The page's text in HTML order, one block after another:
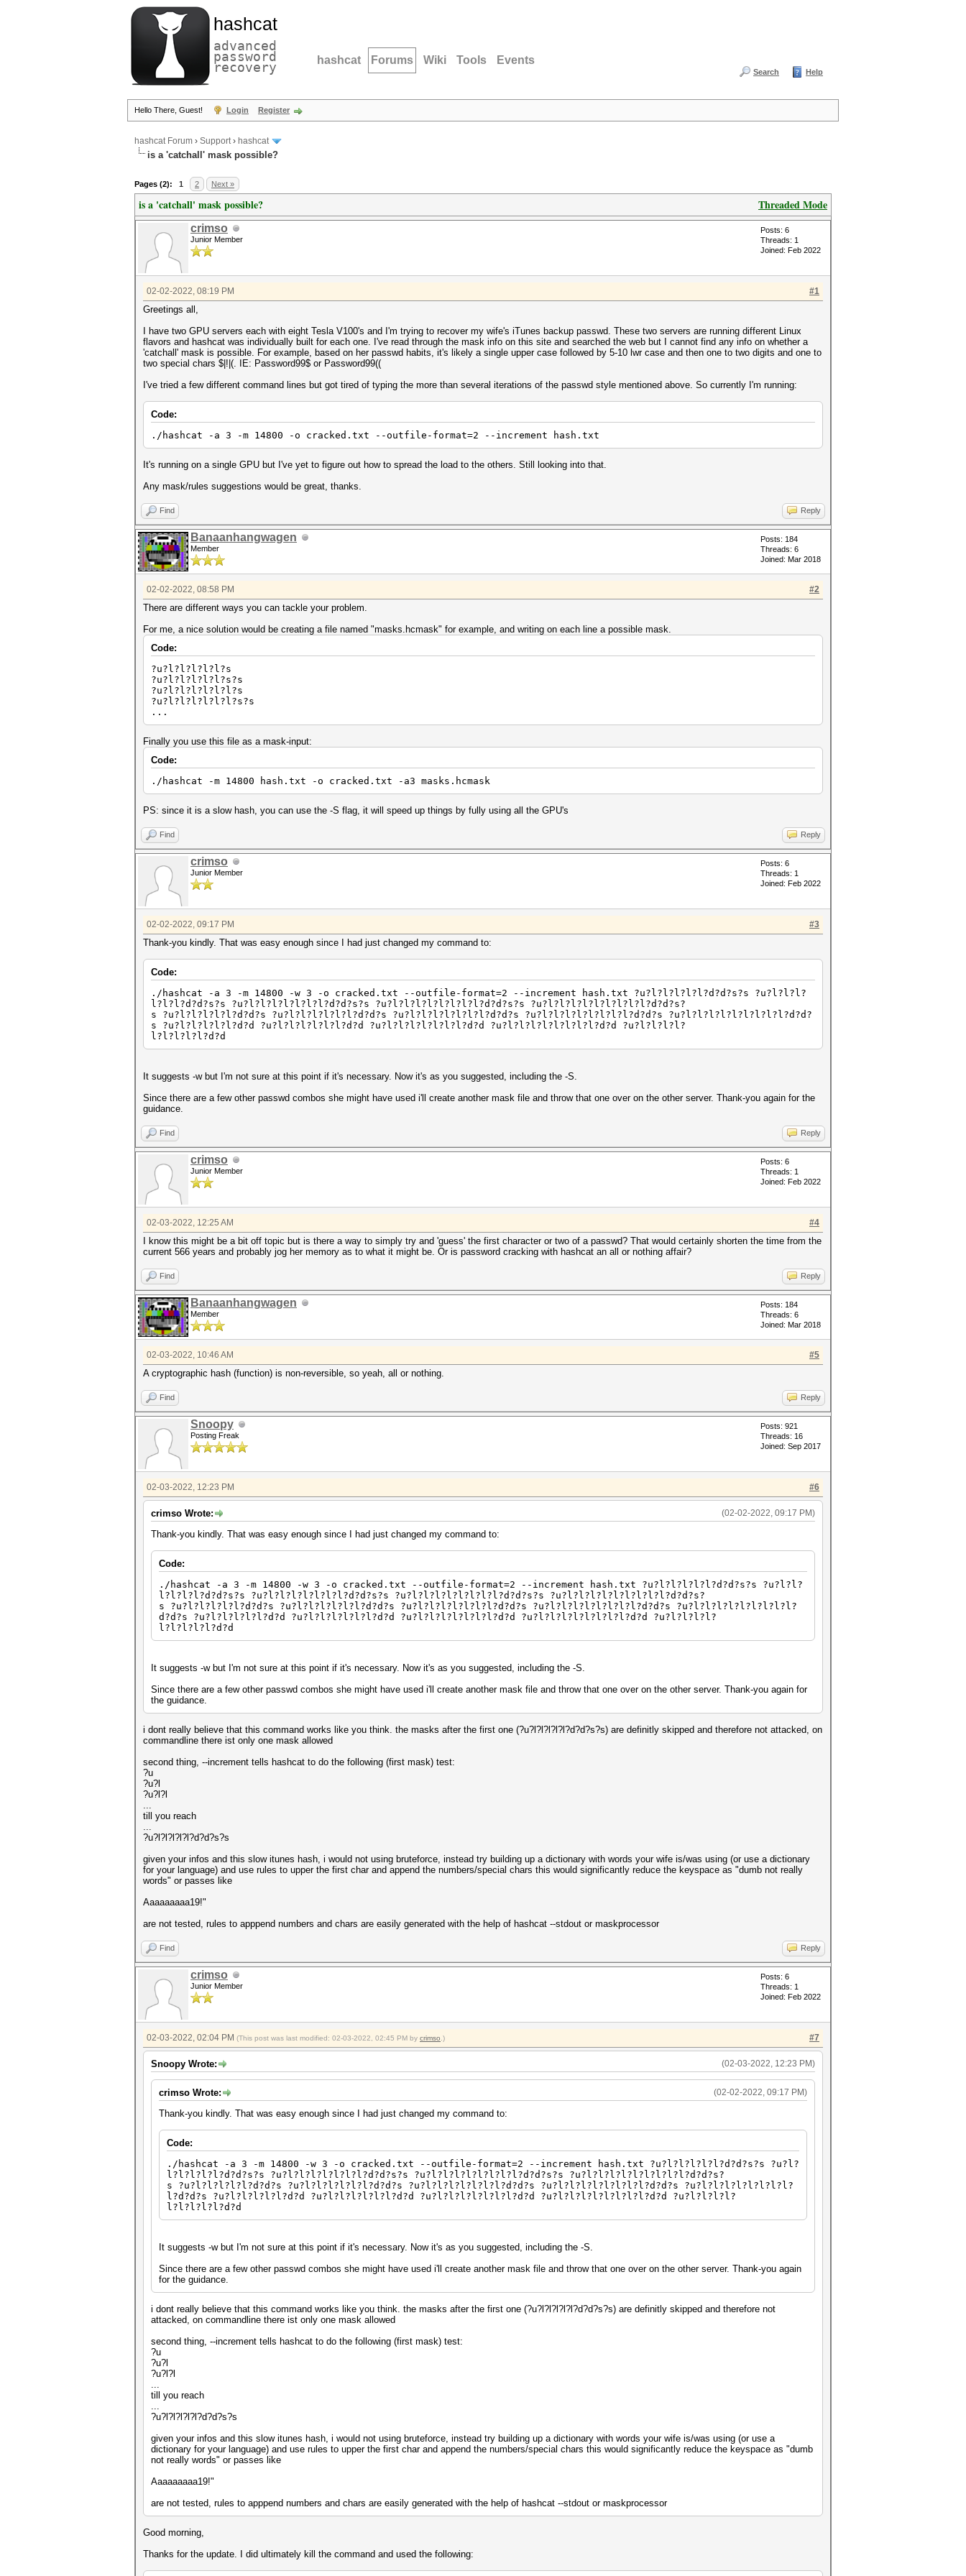
hashcat
advanced
password
recovery hashcat Forums Wiki Tools Events
Search Help
Hello There, Guest! Login Register
hashcat Forum › Support› hashcat
is a 'catchall' mask possible?
Pages (2): 1 2 Next »
Threaded Mode
is a 'catchall' mask possible?
crimso
Junior Member
Posts: 6
Threads: 1
Joined: Feb 2022
#1
02-02-2022, 08:19 PM
Greetings all,
I have two GPU servers each with eight Tesla V100's and I'm trying to recover my wife's iTunes backup passwd. These two servers are running different Linux
flavors and hashcat was individually built for each one. I've read through the mask info on this site and searched the web but I cannot find any info on whether a
'catchall' mask is possible. For example, based on her passwd habits, it's likely a single upper case followed by 5-10 lwr case and then one to two digits and one to
two special chars $|!|(. IE: Password99$ or Password99((
I've tried a few different command lines but got tired of typing the more than several iterations of the passwd style mentioned above. So currently I'm running:
Code:
./hashcat -a 3 -m 14800 -o cracked.txt --outfile-format=2 --increment hash.txt
It's running on a single GPU but I've yet to figure out how to spread the load to the others. Still looking into that.
Any mask/rules suggestions would be great, thanks.
Find Reply
Banaanhangwagen
Member
Posts: 184
Threads: 6
Joined: Mar 2018
#2
02-02-2022, 08:58 PM
There are different ways you can tackle your problem.
For me, a nice solution would be creating a file named "masks.hcmask" for example, and writing on each line a possible mask.
Code:
?u?l?l?l?l?l?s
?u?l?l?l?l?l?s?s
?u?l?l?l?l?l?l?s
?u?l?l?l?l?l?l?s?s
...
Finally you use this file as a mask-input:
Code:
./hashcat -m 14800 hash.txt -o cracked.txt -a3 masks.hcmask
PS: since it is a slow hash, you can use the -S flag, it will speed up things by fully using all the GPU's
Find Reply
crimso
Junior Member
Posts: 6
Threads: 1
Joined: Feb 2022
#3
02-02-2022, 09:17 PM
Thank-you kindly. That was easy enough since I had just changed my command to:
Code:
./hashcat -a 3 -m 14800 -w 3 -o cracked.txt --outfile-format=2 --increment hash.txt ?u?l?l?l?l?l?d?d?s?s ?u?l?l?l?
l?l?l?d?d?s?s ?u?l?l?l?l?l?l?l?d?d?s?s ?u?l?l?l?l?l?l?l?l?d?d?s?s ?u?l?l?l?l?l?l?l?l?l?d?d?s?
s ?u?l?l?l?l?l?d?d?s ?u?l?l?l?l?l?l?d?d?s ?u?l?l?l?l?l?l?l?d?d?s ?u?l?l?l?l?l?l?l?l?d?d?s ?u?l?l?l?l?l?l?l?l?l?d?d?
s ?u?l?l?l?l?l?d?d ?u?l?l?l?l?l?l?d?d ?u?l?l?l?l?l?l?l?d?d ?u?l?l?l?l?l?l?l?l?d?d ?u?l?l?l?l?
l?l?l?l?l?d?d
It suggests -w but I'm not sure at this point if it's necessary. Now it's as you suggested, including the -S.
Since there are a few other passwd combos she might have used i'll create another mask file and throw that one over on the other server. Thank-you again for the
guidance.
Find Reply
crimso
Junior Member
Posts: 6
Threads: 1
Joined: Feb 2022
#4
02-03-2022, 12:25 AM
I know this might be a bit off topic but is there a way to simply try and 'guess' the first character or two of a passwd? That would certainly shorten the time from the
current 566 years and probably jog her memory as to what it might be. Or is password cracking with hashcat an all or nothing affair?
Find Reply
Banaanhangwagen
Member
Posts: 184
Threads: 6
Joined: Mar 2018
#5
02-03-2022, 10:46 AM
A cryptographic hash (function) is non-reversible, so yeah, all or nothing.
Find Reply
Snoopy
Posting Freak
Posts: 921
Threads: 16
Joined: Sep 2017
#6
02-03-2022, 12:23 PM
(02-02-2022, 09:17 PM)
crimso Wrote:
Thank-you kindly. That was easy enough since I had just changed my command to:
Code:
./hashcat -a 3 -m 14800 -w 3 -o cracked.txt --outfile-format=2 --increment hash.txt ?u?l?l?l?l?l?d?d?s?s ?u?l?l?
l?l?l?l?d?d?s?s ?u?l?l?l?l?l?l?l?d?d?s?s ?u?l?l?l?l?l?l?l?l?d?d?s?s ?u?l?l?l?l?l?l?l?l?l?d?d?s?
s ?u?l?l?l?l?l?d?d?s ?u?l?l?l?l?l?l?d?d?s ?u?l?l?l?l?l?l?l?d?d?s ?u?l?l?l?l?l?l?l?l?d?d?s ?u?l?l?l?l?l?l?l?l?l?
d?d?s ?u?l?l?l?l?l?d?d ?u?l?l?l?l?l?l?d?d ?u?l?l?l?l?l?l?l?d?d ?u?l?l?l?l?l?l?l?l?d?d ?u?l?l?l?l?
l?l?l?l?l?d?d
It suggests -w but I'm not sure at this point if it's necessary. Now it's as you suggested, including the -S.
Since there are a few other passwd combos she might have used i'll create another mask file and throw that one over on the other server. Thank-you again for
the guidance.
i dont really believe that this command works like you think. the masks after the first one (?u?l?l?l?l?l?d?d?s?s) are definitly skipped and therefore not attacked, on
commandline there ist only one mask allowed
second thing, --increment tells hashcat to do the following (first mask) test:
?u
?u?l
?u?l?l
...
till you reach
...
?u?l?l?l?l?l?d?d?s?s
given your infos and this slow itunes hash, i would not using bruteforce, instead try building up a dictionary with words your wife is/was using (or use a dictionary
for your language) and use rules to upper the first char and append the numbers/special chars this would significantly reduce the keyspace as "dumb not really
words" or passes like
Aaaaaaaaa19!"
are not tested, rules to apppend numbers and chars are easily generated with the help of hashcat --stdout or maskprocessor
Find Reply
crimso
Junior Member
Posts: 6
Threads: 1
Joined: Feb 2022
#7
02-03-2022, 02:04 PM (This post was last modified: 02-03-2022, 02:45 PM by crimso .)
(02-03-2022, 12:23 PM)
Snoopy Wrote:
(02-02-2022, 09:17 PM)
crimso Wrote:
Thank-you kindly. That was easy enough since I had just changed my command to:
Code:
./hashcat -a 3 -m 14800 -w 3 -o cracked.txt --outfile-format=2 --increment hash.txt ?u?l?l?l?l?l?d?d?s?s ?u?l?
l?l?l?l?l?d?d?s?s ?u?l?l?l?l?l?l?l?d?d?s?s ?u?l?l?l?l?l?l?l?l?d?d?s?s ?u?l?l?l?l?l?l?l?l?l?d?d?s?
s ?u?l?l?l?l?l?d?d?s ?u?l?l?l?l?l?l?d?d?s ?u?l?l?l?l?l?l?l?d?d?s ?u?l?l?l?l?l?l?l?l?d?d?s ?u?l?l?l?l?l?l?l?l?
l?d?d?s ?u?l?l?l?l?l?d?d ?u?l?l?l?l?l?l?d?d ?u?l?l?l?l?l?l?l?d?d ?u?l?l?l?l?l?l?l?l?d?d ?u?l?l?l?l?
l?l?l?l?l?d?d
It suggests -w but I'm not sure at this point if it's necessary. Now it's as you suggested, including the -S.
Since there are a few other passwd combos she might have used i'll create another mask file and throw that one over on the other server. Thank-you again
for the guidance.
i dont really believe that this command works like you think. the masks after the first one (?u?l?l?l?l?l?d?d?s?s) are definitly skipped and therefore not
attacked, on commandline there ist only one mask allowed
second thing, --increment tells hashcat to do the following (first mask) test:
?u
?u?l
?u?l?l
...
till you reach
...
?u?l?l?l?l?l?d?d?s?s
given your infos and this slow itunes hash, i would not using bruteforce, instead try building up a dictionary with words your wife is/was using (or use a
dictionary for your language) and use rules to upper the first char and append the numbers/special chars this would significantly reduce the keyspace as "dumb
not really words" or passes like
Aaaaaaaaa19!"
are not tested, rules to apppend numbers and chars are easily generated with the help of hashcat --stdout or maskprocessor
Good morning,
Thanks for the update. I did ultimately kill the command and used the following: